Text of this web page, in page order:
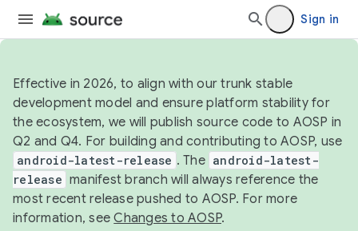
Sign in
Effective in 2026, to align with our trunk stable
development model and ensure platform stability for
the ecosystem, we will publish source code to AOSP in
Q2 and Q4. For building and contributing to AOSP, use
android-latest-release . The android-latest-
release manifest branch will always reference the
most recent release pushed to AOSP. For more
information, seeChanges to AOSP.